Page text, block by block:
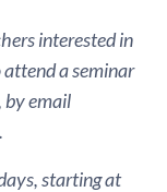
interested in
a seminar
by email
starting at